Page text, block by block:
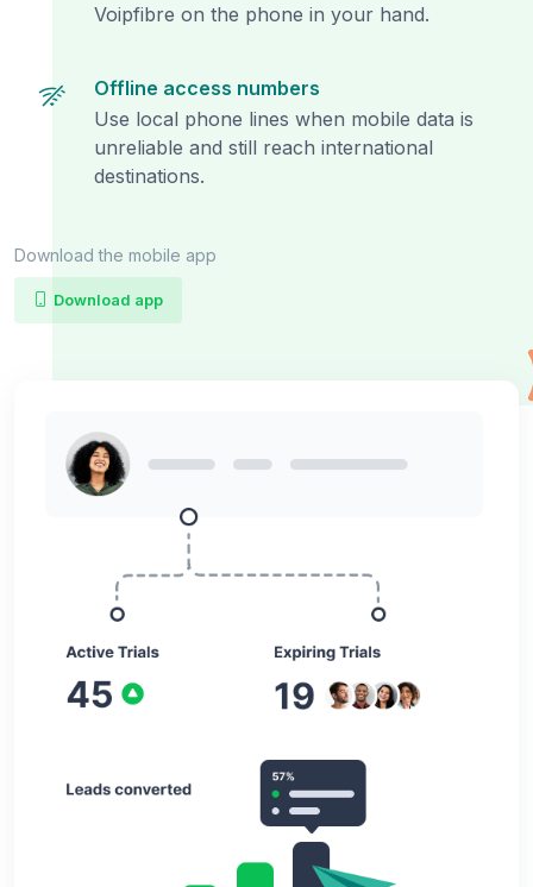
Voipfibre on the phone in your hand.
Offline access numbers
Use local phone lines when mobile data is
unreliable and still reach international
destinations.
Download the mobile app
Download app